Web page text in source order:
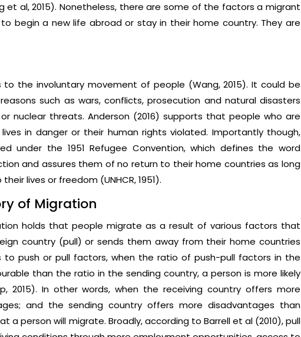
al, 2015). Nonetheless, there are some of the factors a migrant
begin a new life abroad or stay in their home country. They are
to the involuntary movement of people (Wang, 2015). It could be
such as wars, conflicts, prosecution and natural disasters
nuclear threats. Anderson (2016) supports that people who are
in danger or their human rights violated. Importantly though,
under the 1951 Refugee Convention, which defines the word
and assures them of no return to their home countries as long
lives or freedom (UNHCR, 1951).
of Migration
holds that people migrate as a result of various factors that
country (pull) or sends them away from their home countries
to push or pull factors, when the ratio of push-pull factors in the
than the ratio in the sending country, a person is more likely
2015). In other words, when the receiving country offers more
and the sending country offers more disadvantages than
a person will migrate. Broadly, according to Barrell et al (2010), pull